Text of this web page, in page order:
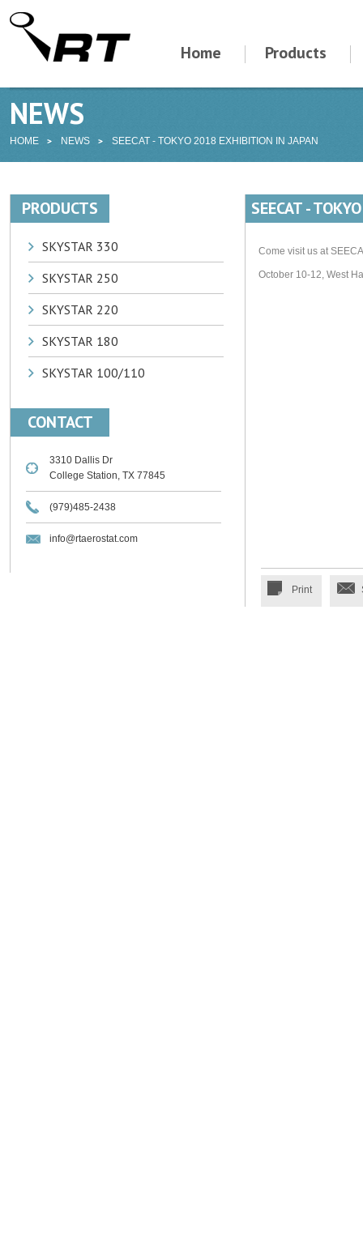
Home Products
NEWS
HOME NEWS SEECAT - TOKYO 2018 EXHIBITION IN JAPAN
PRODUCTS
SKYSTAR 330
SKYSTAR 250
SKYSTAR 220
SKYSTAR 180
SKYSTAR 100/110
CONTACT
3310 Dallis Dr
College Station, TX 77845
(979)485-2438
info@rtaerostat.com
SEECAT -
Come visit us at
October 10-12, West
Print